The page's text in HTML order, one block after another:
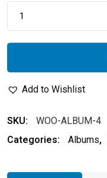
Add to Wishlist
SKU:
WOO-ALBUM-4
Categories:
Albums,